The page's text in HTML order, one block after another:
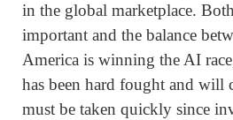
in the global marketplace.
important and the balance
America is winning the AI
has been hard fought and will
must be taken quickly since